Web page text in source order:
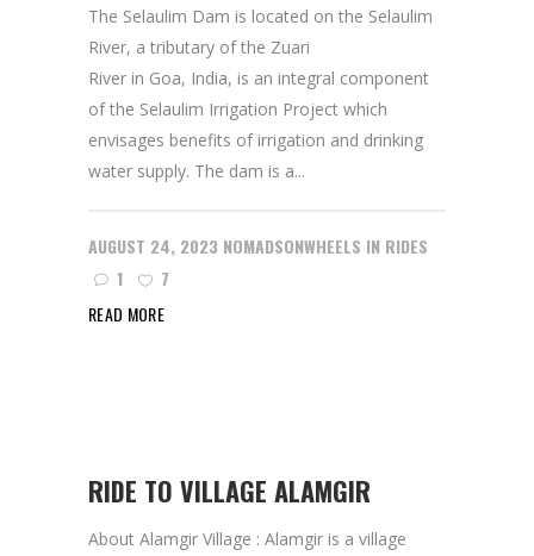
The Selaulim Dam is located on the Selaulim
River, a tributary of the Zuari
River in Goa, India, is an integral component
of the Selaulim Irrigation Project which
envisages benefits of irrigation and drinking
water supply. The dam is a...
AUGUST 24, 2023 NOMADSONWHEELS IN RIDES
1
7
READ MORE
RIDE TO VILLAGE ALAMGIR
About Alamgir Village : Alamgir is a village